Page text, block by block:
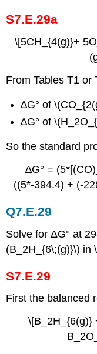
S7.E.29a
\[5CH_{4(g)}+
From Tables T1 or
∆G° of
∆G° of
So the standard
∆G° =
((5*-394.4) + (-
Q7.E.29
Solve for ΔG° at
(B_2H_{6\;(g)}\) in
S7.E.29
First the balanced
\[B_2H_{6(g)}